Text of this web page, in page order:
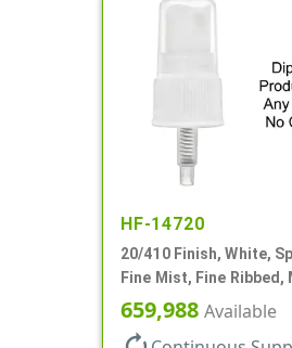
HF-14720
20/410 Finish, White,
Fine Mist, Fine Ribbed,
No DT
659,988 Available